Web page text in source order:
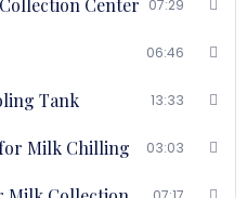
for selecting the right
various checklists to
07:29
06:46
Tank 13:33
Milk Chilling 03:03